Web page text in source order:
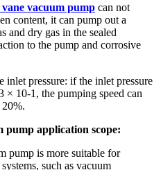
vacuum pump can not
content, it can pump out a
and dry gas in the sealed
to the pump and corrosive
inlet pressure: if the inlet pressure
× 10-1, the pumping speed can
pump application scope:
pump is more suitable for
such as vacuum